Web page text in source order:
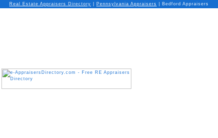
Real Estate Appraisers Directory Pennsylvania Appraisers Bedford Appraisers